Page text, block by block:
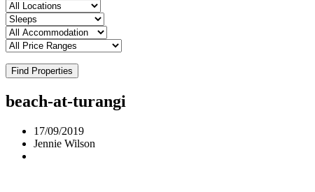
Find Properties
beach-at-turangi
17/09/2019
Jennie Wilson